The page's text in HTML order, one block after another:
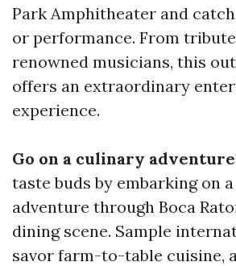
Park Amphitheater and
or performance. From
renowned musicians, this
offers an extraordinary
experience.
Go on a culinary adventure
taste buds by embarking on
adventure through Boca
dining scene. Sample
savor farm-to-table cuisine,